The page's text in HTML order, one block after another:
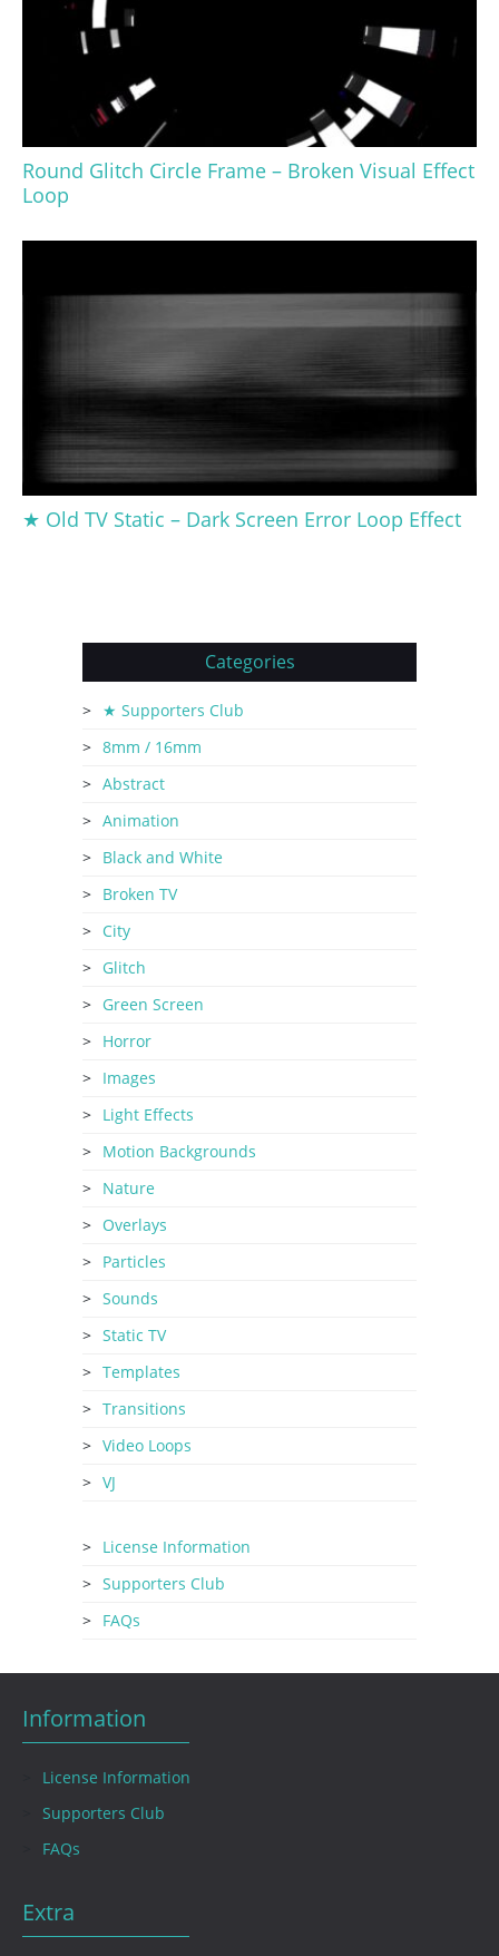
Round Glitch Circle Frame – Broken Visual Effect
Loop
★ Old TV Static – Dark Screen Error Loop Effect
Categories
★ Supporters Club
8mm / 16mm
Abstract
Animation
Black and White
Broken TV
City
Glitch
Green Screen
Horror
Images
Light Effects
Motion Backgrounds
Nature
Overlays
Particles
Sounds
Static TV
Templates
Transitions
Video Loops
VJ
License Information
Supporters Club
FAQs
Information
License Information
Supporters Club
FAQs
Extra